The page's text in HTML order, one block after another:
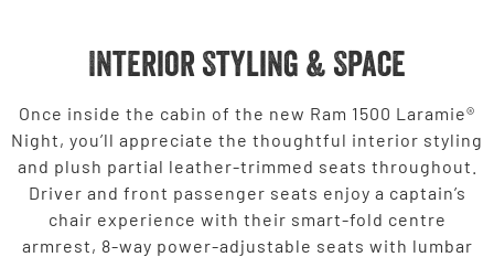
Interior Styling & Space
Once inside the cabin of the new Ram 1500 Laramie®
Night, you’ll appreciate the thoughtful interior styling
and plush partial leather-trimmed seats throughout.
Driver and front passenger seats enjoy a captain’s
chair experience with their smart-fold centre
armrest, 8-way power-adjustable seats with lumbar